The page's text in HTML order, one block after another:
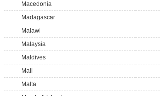
Macedonia
Madagascar
Malawi
Malaysia
Maldives
Mali
Malta